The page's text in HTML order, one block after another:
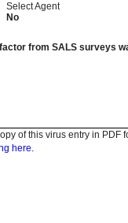
Select Agent
No
from SALS surveys
of this virus entry in PDF
here.